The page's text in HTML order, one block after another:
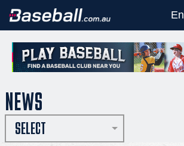
En
NEWS
SELECT